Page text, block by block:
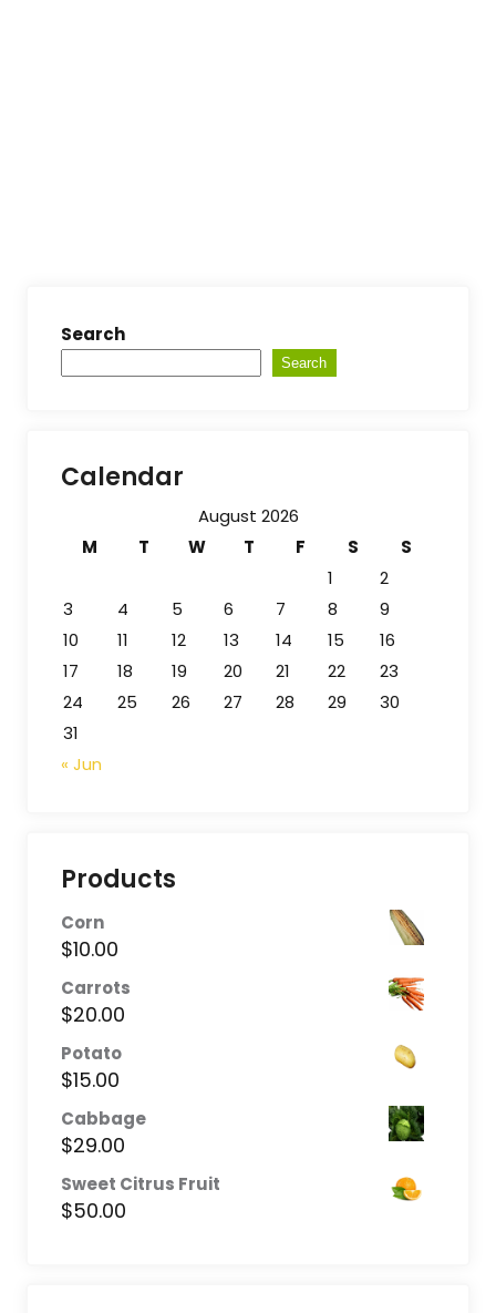
Search
Search
Calendar
August 2026
M
T W T F S
S
1
2
3
4 5 6 7 8
9
10
11 12 13 14 15
16
17
18 19 20 21 22
23
24
25 26 27 28 29
30
31
« Jun
Products
Corn
$10.00
Carrots
$20.00
Potato
$15.00
Cabbage
$29.00
Sweet Citrus Fruit
$50.00